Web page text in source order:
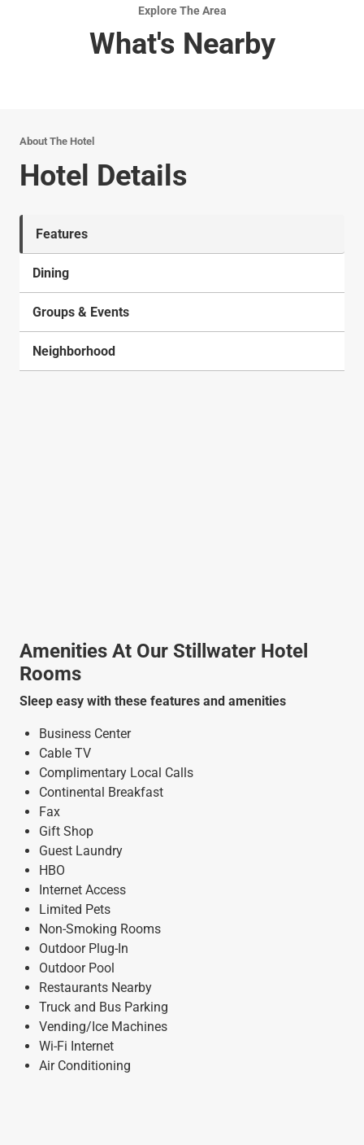
Explore The Area
What's Nearby
About The Hotel
Hotel Details
Features
Dining
Groups & Events
Neighborhood
Amenities At Our Stillwater Hotel
Rooms
Sleep easy with these features and amenities
Business Center
Cable TV
Complimentary Local Calls
Continental Breakfast
Fax
Gift Shop
Guest Laundry
HBO
Internet Access
Limited Pets
Non-Smoking Rooms
Outdoor Plug-In
Outdoor Pool
Restaurants Nearby
Truck and Bus Parking
Vending/Ice Machines
Wi-Fi Internet
Air Conditioning